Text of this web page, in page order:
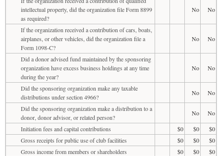
intellectual property, did the organization file Form 8899
as required?
No No
If the organization received a contribution of cars, boats,
airplanes, or other vehicles, did the organization file a
Form 1098-C?
No No
Did a donor advised fund maintained by the sponsoring
organization have excess business holdings at any time
during the year?
No No
Did the sponsoring organization make any taxable
distributions under section 4966?
No
No
Did the sponsoring organization make a distribution to a
donor, donor advisor, or related person?
No
No
Initiation fees and capital contributions
$0 $0
$0
Gross receipts for public use of club facilities
$0 $0
$0
Gross income from members or shareholders
$0 $0
$0